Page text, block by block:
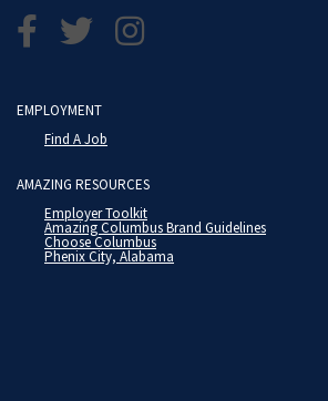
EMPLOYMENT
Find A Job
AMAZING RESOURCES
Employer Toolkit
Amazing Columbus Brand Guidelines
Choose Columbus
Phenix City, Alabama